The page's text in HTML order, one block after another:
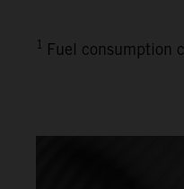
1 Fuel consumption